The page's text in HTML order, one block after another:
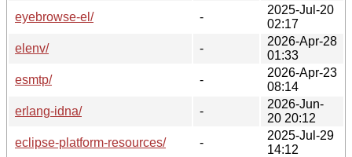
eyebrowse-el/
-
2025-Jul-20
02:17
elenv/
-
2026-Apr-28
01:33
esmtp/
-
2026-Apr-23
08:14
erlang-idna/
-
2026-Jun-
20 20:12
eclipse-platform-resources/
-
2025-Jul-29
14:12